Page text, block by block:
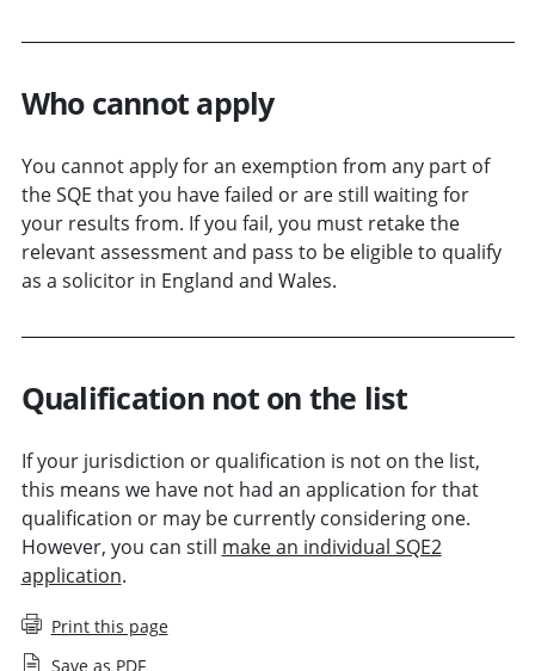
Who cannot apply
You cannot apply for an exemption from any part of
the SQE that you have failed or are still waiting for
your results from. If you fail, you must retake the
relevant assessment and pass to be eligible to qualify
as a solicitor in England and Wales.
Qualification not on the list
If your jurisdiction or qualification is not on the list,
this means we have not had an application for that
qualification or may be currently considering one.
However, you can still make an individual SQE2
application.
Print this page
Save as PDF